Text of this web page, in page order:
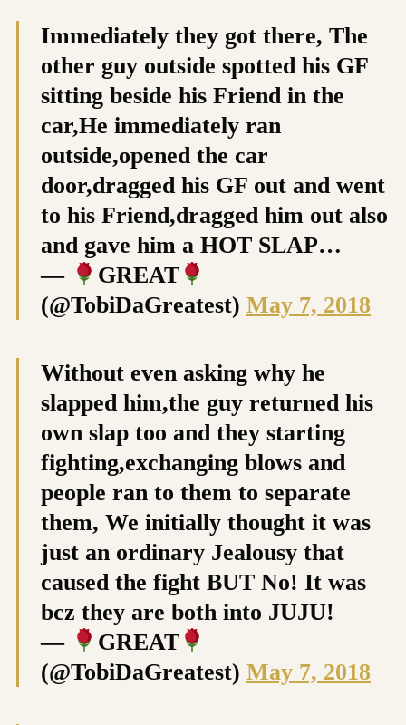
Immediately they got there, The
other guy outside spotted his GF
sitting beside his Friend in the
car,He immediately ran
outside,opened the car
door,dragged his GF out and went
to his Friend,dragged him out also
and gave him a HOT SLAP…
—
GREAT
(@TobiDaGreatest) May 7, 2018
Without even asking why he
slapped him,the guy returned his
own slap too and they starting
fighting,exchanging blows and
people ran to them to separate
them, We initially thought it was
just an ordinary Jealousy that
caused the fight BUT No! It was
bcz they are both into JUJU!
—
GREAT
(@TobiDaGreatest) May 7, 2018